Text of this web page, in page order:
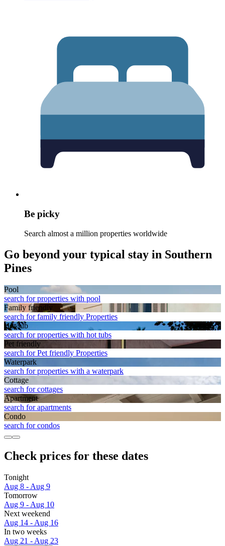
Be picky
Search almost a million properties worldwide
Go beyond your typical stay in Southern
Pines
Pool
search for properties with pool
Family friendly
search for family friendly Properties
Hot tub
search for properties with hot tubs
Pet friendly
search for Pet friendly Properties
Waterpark
search for properties with a waterpark
Cottage
search for cottages
Apart­ment
search for apartments
Condo
search for condos
Check prices for these dates
Tonight
Aug 8 - Aug 9
Tomorrow
Aug 9 - Aug 10
Next weekend
Aug 14 - Aug 16
In two weeks
Aug 21 - Aug 23